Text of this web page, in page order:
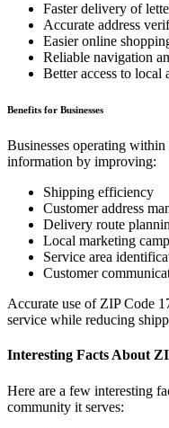
Faster delivery of
Accurate address
Easier online
Reliable navigation
Better access to local
Benefits for Businesses
Businesses operating within
information by improving:
Shipping efficiency
Customer address
Delivery route
Local marketing
Service area
Customer
Accurate use of ZIP Code
service while reducing
Interesting Facts About
Here are a few interesting
community it serves: